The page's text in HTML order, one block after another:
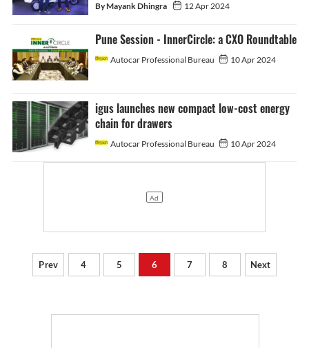
By Mayank Dhingra 12 Apr 2024
Pune Session - InnerCircle: a CXO Roundtable
Autocar Professional Bureau 10 Apr 2024
igus launches new compact low-cost energy
chain for drawers
Autocar Professional Bureau 10 Apr 2024
Prev 4 5 6 7 8 Next